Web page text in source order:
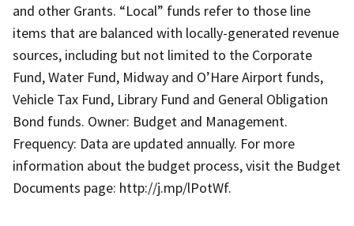
and other Grants. “Local” funds refer to those line
items that are balanced with locally-generated revenue
sources, including but not limited to the Corporate
Fund, Water Fund, Midway and O’Hare Airport funds,
Vehicle Tax Fund, Library Fund and General Obligation
Bond funds. Owner: Budget and Management.
Frequency: Data are updated annually. For more
information about the budget process, visit the Budget
Documents page: http://j.mp/lPotWf.